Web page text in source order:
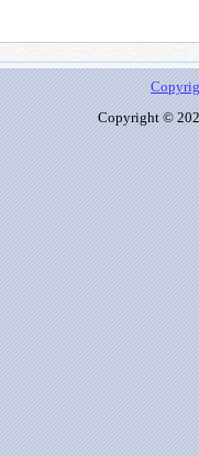
Copyright ©